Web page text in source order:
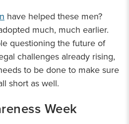
have helped these men?
much, much earlier.
questioning the future of
challenges already rising,
to be done to make sure
short as well.
Week